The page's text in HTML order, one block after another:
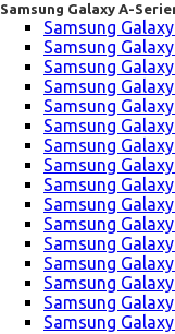
Samsung Galaxy A-
Samsung
Samsung
Samsung
Samsung
Samsung
Samsung
Samsung
Samsung
Samsung
Samsung
Samsung
Samsung
Samsung
Samsung
Samsung
Samsung